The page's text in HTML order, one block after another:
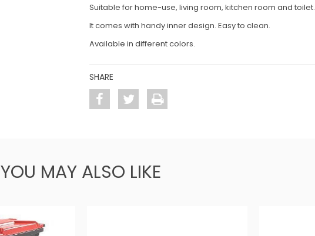
Suitable for home-use, living room, kitchen room and toilet.
It comes with handy inner design. Easy to clean.
Available in different colors.
SHARE
YOU MAY ALSO LIKE